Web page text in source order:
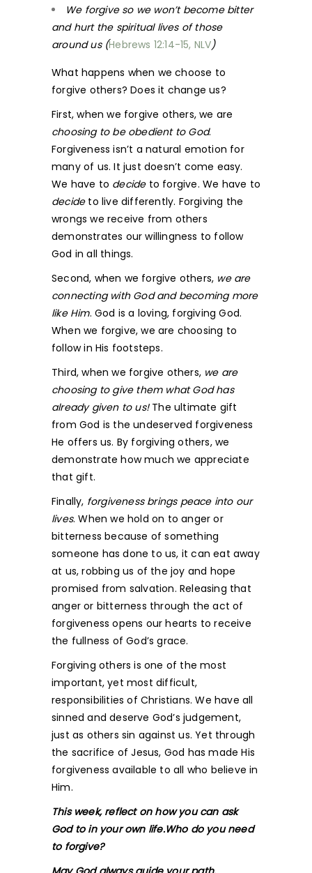
We forgive so we won’t become bitter
and hurt the spiritual lives of those
around us (Hebrews 12:14-15, NLV)
What happens when we choose to
forgive others? Does it change us?
First, when we forgive others, we are
choosing to be obedient to God.
Forgiveness isn’t a natural emotion for
many of us. It just doesn’t come easy.
We have to decideto forgive. We have to
decideto live differently. Forgiving the
wrongs we receive from others
demonstrates our willingness to follow
God in all things.
Second, when we forgive others, we are
connecting with God and becoming more
like Him. God is a loving, forgiving God.
When we forgive, we are choosing to
follow in His footsteps.
Third, when we forgive others, we are
choosing to give them what God has
already given to us!The ultimate gift
from God is the undeserved forgiveness
He offers us. By forgiving others, we
demonstrate how much we appreciate
that gift.
Finally, forgiveness brings peace into our
lives. When we hold on to anger or
bitterness because of something
someone has done to us, it can eat away
at us, robbing us of the joy and hope
promised from salvation. Releasing that
anger or bitterness through the act of
forgiveness opens our hearts to receive
the fullness of God’s grace.
Forgiving others is one of the most
important, yet most difficult,
responsibilities of Christians. We have all
sinned and deserve God’s judgement,
just as others sin against us. Yet through
the sacrifice of Jesus, God has made His
forgiveness available to all who believe in
Him.
This week, reflect on how you can ask
God to in your own life.Who do you need
to forgive?